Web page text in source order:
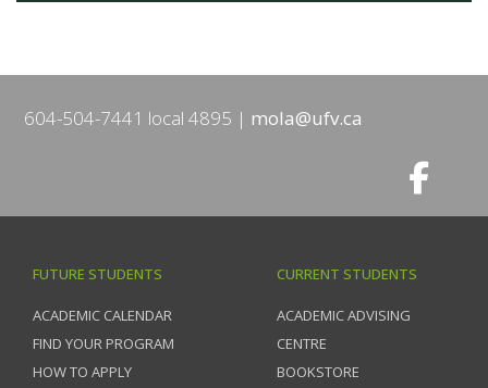
604-504-7441 local 4895 mola@ufv.ca
FUTURE STUDENTS
ACADEMIC CALENDAR
FIND YOUR PROGRAM
HOW TO APPLY
CURRENT STUDENTS
ACADEMIC ADVISING
CENTRE
BOOKSTORE